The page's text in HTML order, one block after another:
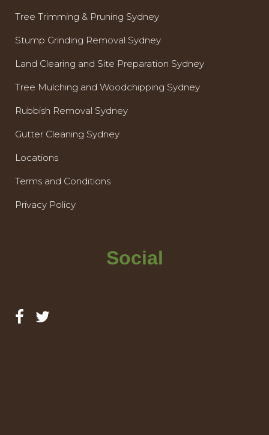
Tree Trimming & Pruning Sydney
Stump Grinding Removal Sydney
Land Clearing and Site Preparation Sydney
Tree Mulching and Woodchipping Sydney
Rubbish Removal Sydney
Gutter Cleaning Sydney
Locations
Terms and Conditions
Privacy Policy
Social